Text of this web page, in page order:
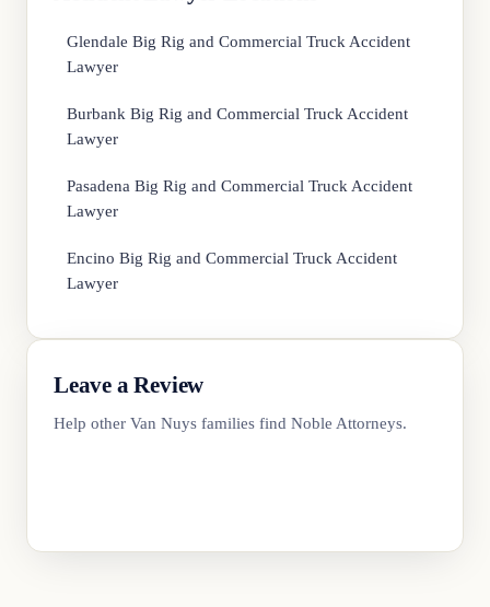
Glendale Big Rig and Commercial Truck Accident
Lawyer
Burbank Big Rig and Commercial Truck Accident
Lawyer
Pasadena Big Rig and Commercial Truck Accident
Lawyer
Encino Big Rig and Commercial Truck Accident
Lawyer
Leave a Review
Help other Van Nuys families find Noble Attorneys.